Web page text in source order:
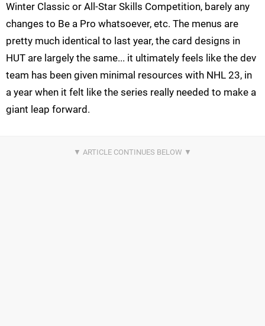
Winter Classic or All-Star Skills Competition, barely any
changes to Be a Pro whatsoever, etc. The menus are
pretty much identical to last year, the card designs in
HUT are largely the same... it ultimately feels like the dev
team has been given minimal resources with NHL 23, in
a year when it felt like the series really needed to make a
giant leap forward.